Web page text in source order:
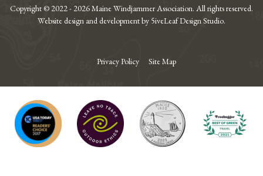
Copyright © 2022 - 2026 Maine Windjammer Association. All rights reserved.
Website design and development by 5iveLeaf Design Studio.
Privacy Policy Site Map